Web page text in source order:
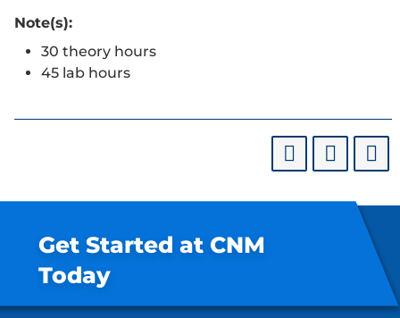
Note(s):
30 theory hours
45 lab hours
Get Started at CNM
Today